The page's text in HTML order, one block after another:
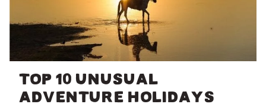
TOP 10 UNUSUAL
ADVENTURE HOLIDAYS